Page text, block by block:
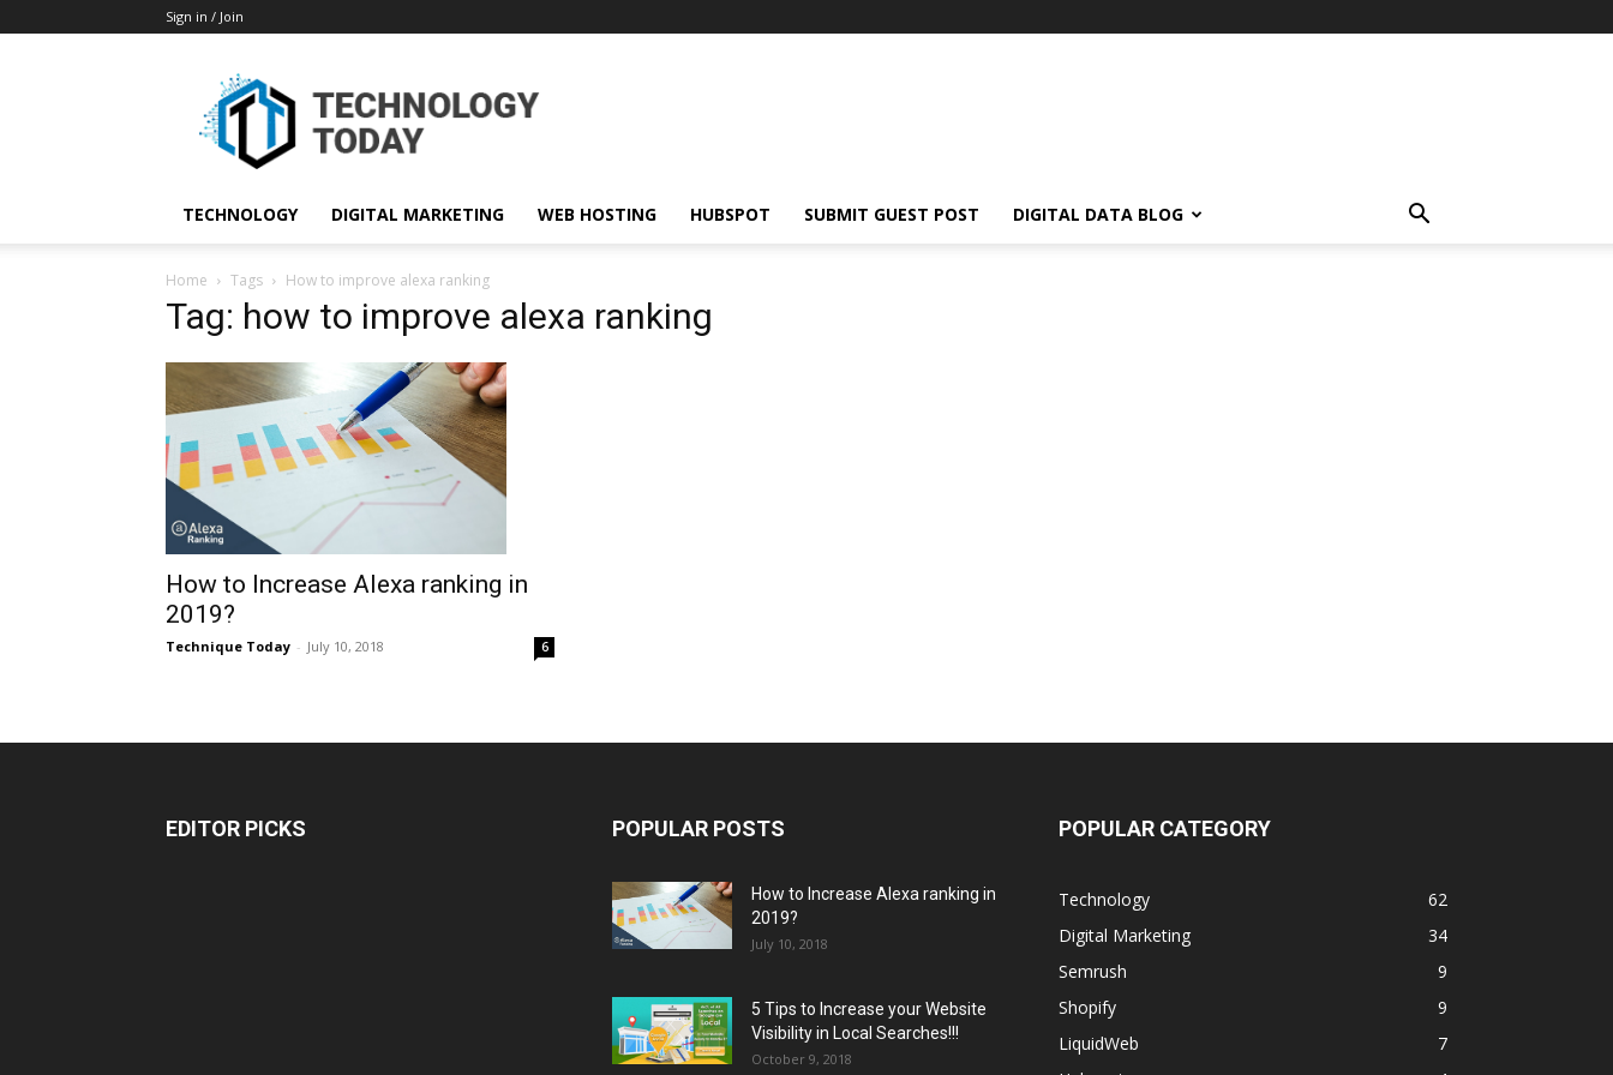
Sign in / Join
TECHNOLOGY DIGITAL MARKETING WEB HOSTING HUBSPOT SUBMIT GUEST POST DIGITAL DATA BLOG
Home Tags How to improve alexa ranking
Tag: how to improve alexa ranking
How to Increase Alexa ranking in
2019?
Technique Today - July 10, 2018 6
EDITOR PICKS POPULAR POSTS
How to Increase Alexa ranking in
2019?
July 10, 2018
5 Tips to Increase your Website
Visibility in Local Searches!!!
October 9, 2018
POPULAR CATEGORY
Technology
62
Digital Marketing
34
Semrush
9
Shopify
9
LiquidWeb
7